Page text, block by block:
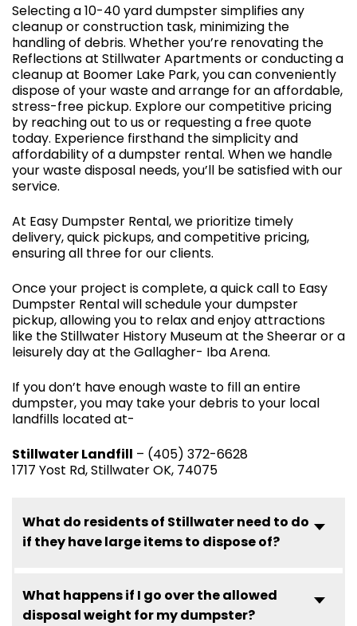
Selecting a 10-40 yard dumpster simplifies any
cleanup or construction task, minimizing the
handling of debris. Whether you’re renovating the
Reflections at Stillwater Apartments or conducting a
cleanup at Boomer Lake Park, you can conveniently
dispose of your waste and arrange for an affordable,
stress-free pickup. Explore our competitive pricing
by reaching out to us or requesting a free quote
today. Experience firsthand the simplicity and
affordability of a dumpster rental. When we handle
your waste disposal needs, you’ll be satisfied with our
service.
At Easy Dumpster Rental, we prioritize timely
delivery, quick pickups, and competitive pricing,
ensuring all three for our clients.
Once your project is complete, a quick call to Easy
Dumpster Rental will schedule your dumpster
pickup, allowing you to relax and enjoy attractions
like the Stillwater History Museum at the Sheerar or a
leisurely day at the Gallagher- Iba Arena.
If you don’t have enough waste to fill an entire
dumpster, you may take your debris to your local
landfills located at-
Stillwater Landfill – (405) 372-6628
1717 Yost Rd, Stillwater OK, 74075
What do residents of Stillwater need to do
if they have large items to dispose of?
What happens if I go over the allowed
disposal weight for my dumpster?